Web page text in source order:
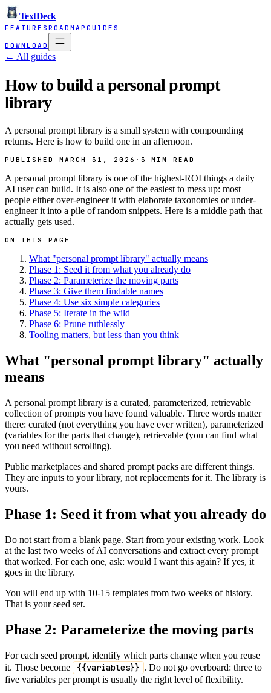
TextDeck
FEATURES ROADMAP GUIDES
DOWNLOAD
← All guides
How to build a personal prompt
library
A personal prompt library is a small system with compounding
returns. Here is how to build one in an afternoon.
PUBLISHED MARCH 31, 2026 · 3 MIN READ
A personal prompt library is one of the highest-ROI things a daily
AI user can build. It is also one of the easiest to mess up: most
people either over-engineer it with elaborate taxonomies or under-
engineer it into a pile of random snippets. Here is a middle path that
actually gets used.
ON THIS PAGE
What "personal prompt library" actually means
Phase 1: Seed it from what you already do
Phase 2: Parameterize the moving parts
Phase 3: Give them findable names
Phase 4: Use six simple categories
Phase 5: Iterate in the wild
Phase 6: Prune ruthlessly
Tooling matters, but less than you think
What "personal prompt library" actually
means
A personal prompt library is a curated, parameterized, retrievable
collection of prompts you have found valuable. Three words matter
there: curated (not everything you have ever written), parameterized
(variables for the parts that change), retrievable (you can find what
you need without scrolling).
Public marketplaces and shared prompt packs are different things.
They are inputs to your library, not replacements for it. The library is
yours.
Phase 1: Seed it from what you already do
Do not start from a blank page. Start from your existing work. Look
at the last two weeks of AI conversations and extract every prompt
that worked. For each one, ask: would I want this again? If yes, it
goes in the library.
You will end up with 10-15 templates from two weeks of history.
That is your seed set.
Phase 2: Parameterize the moving parts
For each seed prompt, identify which parts change when you reuse
it. Those become
{{variables}} . Do not go overboard: three to
five variables per prompt is usually the right level of flexibility.